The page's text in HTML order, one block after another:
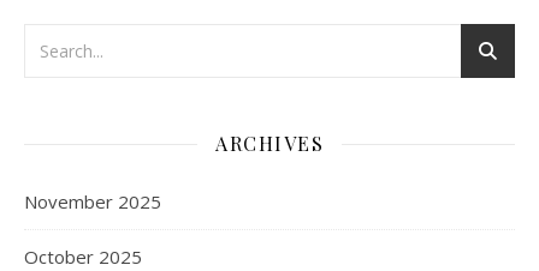
ARCHIVES
November 2025
October 2025